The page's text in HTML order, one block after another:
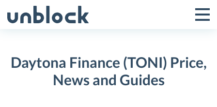
to
Toggle
Menu
Daytona Finance (TONI) Price,
News and Guides